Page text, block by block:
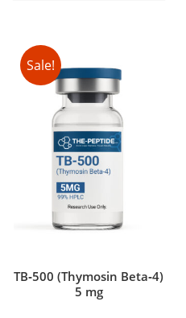
Sale!
TB‑500 (Thymosin Beta‑4)
5 mg